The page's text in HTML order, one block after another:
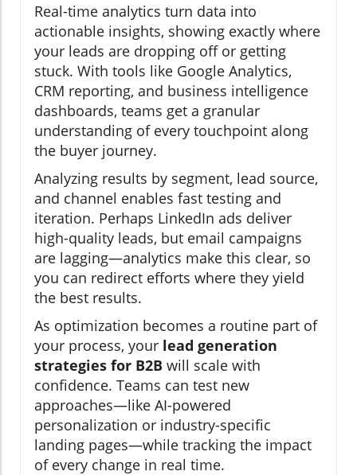
Real-time analytics turn data into
actionable insights, showing exactly where
your leads are dropping off or getting
stuck. With tools like Google Analytics,
CRM reporting, and business intelligence
dashboards, teams get a granular
understanding of every touchpoint along
the buyer journey.
Analyzing results by segment, lead source,
and channel enables fast testing and
iteration. Perhaps LinkedIn ads deliver
high-quality leads, but email campaigns
are lagging—analytics make this clear, so
you can redirect efforts where they yield
the best results.
As optimization becomes a routine part of
your process, your lead generation
strategies for B2B will scale with
confidence. Teams can test new
approaches—like AI-powered
personalization or industry-specific
landing pages—while tracking the impact
of every change in real time.